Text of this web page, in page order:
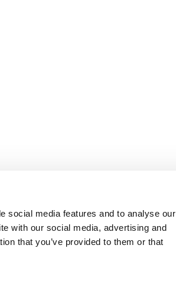
social media features and to analyse our
with our social media, advertising and
that you’ve provided to them or that